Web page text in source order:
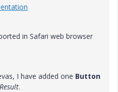
in Safari web browser
I have added one Button
.